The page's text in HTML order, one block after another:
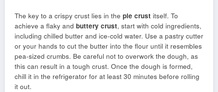
The key to a crispy crust lies in the pie crust itself. To
achieve a flaky and buttery crust, start with cold ingredients,
including chilled butter and ice-cold water. Use a pastry cutter
or your hands to cut the butter into the flour until it resembles
pea-sized crumbs. Be careful not to overwork the dough, as
this can result in a tough crust. Once the dough is formed,
chill it in the refrigerator for at least 30 minutes before rolling
it out.